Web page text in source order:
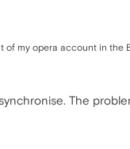
my opera account in the
The